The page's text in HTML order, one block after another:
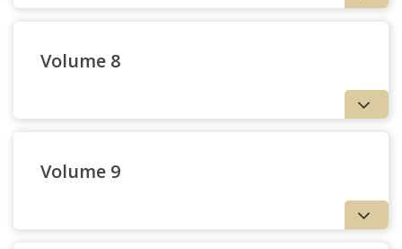
S.J. and Thomas Cooper:
Tellers of the Word
Volume 8
Volume 9